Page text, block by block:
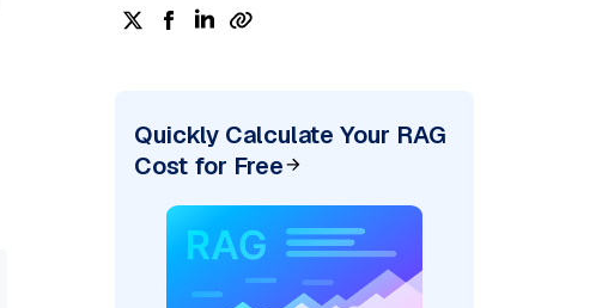
Quickly Calculate Your RAG
Cost for Free